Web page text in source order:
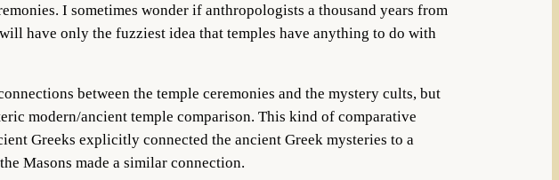
I sometimes wonder if anthropologists a thousand years from
have only the fuzziest idea that temples have anything to do with
between the temple ceremonies and the mystery cults, but
modern/ancient temple comparison. This kind of comparative
Greeks explicitly connected the ancient Greek mysteries to a
Masons made a similar connection.